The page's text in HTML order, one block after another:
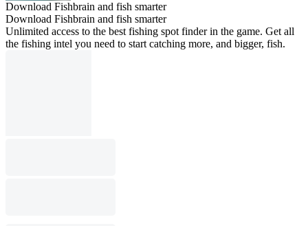
Download Fishbrain and fish smarter
Download Fishbrain and fish smarter
Unlimited access to the best fishing spot finder in the game. Get all
the fishing intel you need to start catching more, and bigger, fish.